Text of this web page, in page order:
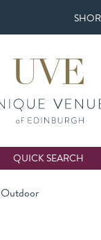
QUICK SEARCH
Outdoor